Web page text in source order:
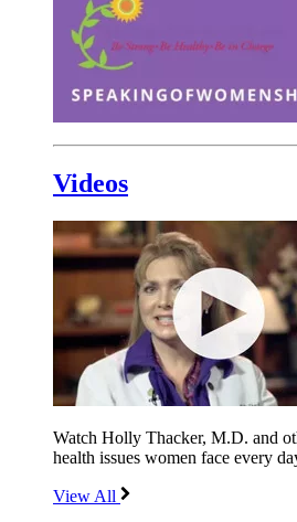
Videos
Watch Holly Thacker, M.D. and
health issues women face every
View All